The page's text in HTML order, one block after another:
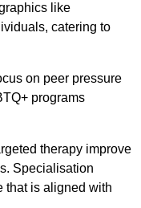
like
catering to
on peer pressure
programs
therapy improve
Specialisation
that is aligned with